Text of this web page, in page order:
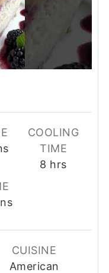
COOLING
TIME
8 hours
hrs
CUISINE
American